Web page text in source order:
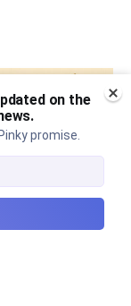
on the
promise.